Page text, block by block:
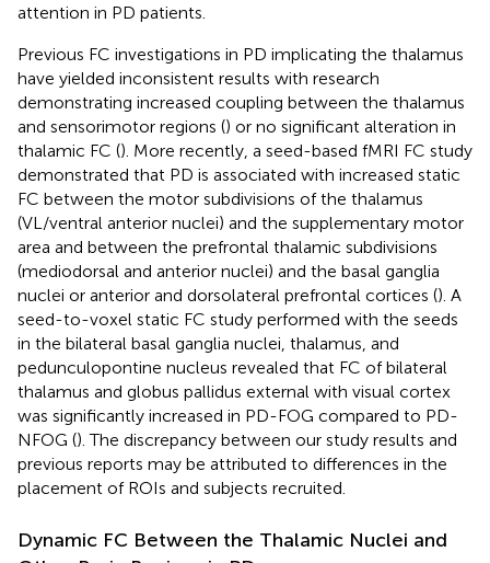
attention in PD patients.
Previous FC investigations in PD implicating the thalamus
have yielded inconsistent results with research
demonstrating increased coupling between the thalamus
and sensorimotor regions () or no significant alteration in
thalamic FC (). More recently, a seed-based fMRI FC study
demonstrated that PD is associated with increased static
FC between the motor subdivisions of the thalamus
(VL/ventral anterior nuclei) and the supplementary motor
area and between the prefrontal thalamic subdivisions
(mediodorsal and anterior nuclei) and the basal ganglia
nuclei or anterior and dorsolateral prefrontal cortices (). A
seed-to-voxel static FC study performed with the seeds
in the bilateral basal ganglia nuclei, thalamus, and
pedunculopontine nucleus revealed that FC of bilateral
thalamus and globus pallidus external with visual cortex
was significantly increased in PD-FOG compared to PD-
NFOG (). The discrepancy between our study results and
previous reports may be attributed to differences in the
placement of ROIs and subjects recruited.
Dynamic FC Between the Thalamic Nuclei and